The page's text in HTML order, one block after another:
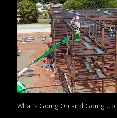
What’s Going On and Going Up